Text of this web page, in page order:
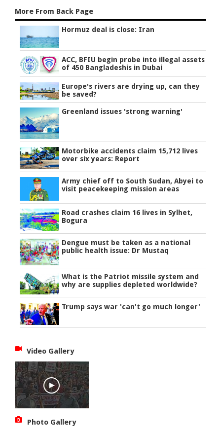
More From Back Page
Hormuz deal is close: Iran
ACC, BFIU begin probe into illegal assets
of 450 Bangladeshis in Dubai
Europe's rivers are drying up, can they
be saved?
Greenland issues 'strong warning'
Motorbike accidents claim 15,712 lives
over six years: Report
Army chief off to South Sudan, Abyei to
visit peacekeeping mission areas
Road crashes claim 16 lives in Sylhet,
Bogura
Dengue must be taken as a national
public health issue: Dr Mustaq
What is the Patriot missile system and
why are supplies depleted worldwide?
Trump says war 'can't go much longer'
Video Gallery
Photo Gallery